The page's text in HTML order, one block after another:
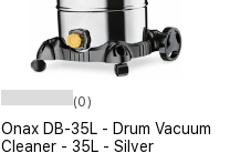
(0)
Onax DB-35L - Drum Vacuum
Cleaner - 35L - Silver